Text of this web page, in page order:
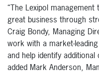
“The Lexipol
great business through
Craig Bondy, Managing
work with a market-
and help identify
added Mark Anderson,